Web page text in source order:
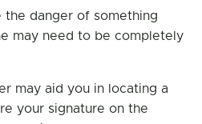
the danger of something
may need to be completely
may aid you in locating a
your signature on the